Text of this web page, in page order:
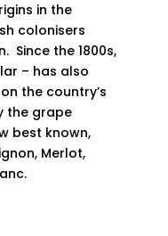
in the
colonisers
Since the 1800s,
– has also
the country’s
the grape
best known,
Merlot,